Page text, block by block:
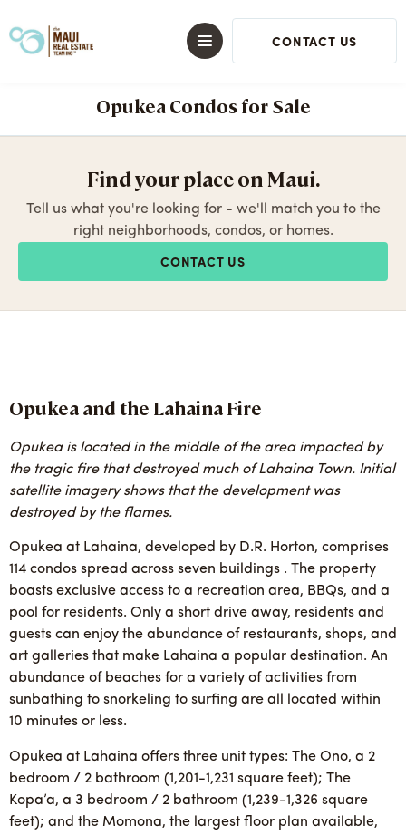
CONTACT US
Opukea Condos for Sale
Find your place on Maui.
Tell us what you're looking for - we'll match you to the
right neighborhoods, condos, or homes.
CONTACT US
Opukea and the Lahaina Fire
Opukea is located in the middle of the area impacted by
the tragic fire that destroyed much of Lahaina Town. Initial
satellite imagery shows that the development was
destroyed by the flames.
Opukea at Lahaina, developed by D.R. Horton, comprises
114 condos spread across seven buildings . The property
boasts exclusive access to a recreation area, BBQs, and a
pool for residents. Only a short drive away, residents and
guests can enjoy the abundance of restaurants, shops, and
art galleries that make Lahaina a popular destination. An
abundance of beaches for a variety of activities from
sunbathing to snorkeling to surfing are all located within
10 minutes or less.
Opukea at Lahaina offers three unit types: The Ono, a 2
bedroom / 2 bathroom (1,201-1,231 square feet); The
Kopa’a, a 3 bedroom / 2 bathroom (1,239-1,326 square
feet); and the Momona, the largest floor plan available,